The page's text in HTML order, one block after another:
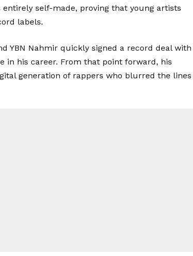
entirely self-made, proving that young artists
labels.
YBN Nahmir quickly signed a record deal with
in his career. From that point forward, his
generation of rappers who blurred the lines